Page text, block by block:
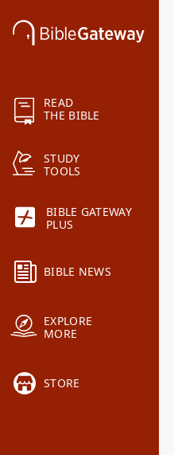
READ
THE BIBLE
STUDY
TOOLS
BIBLE GATEWAY
PLUS
BIBLE NEWS
EXPLORE
MORE
STORE